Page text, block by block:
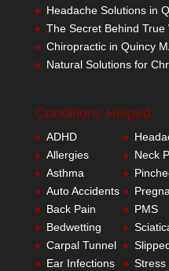
Chiropractic in Quincy
Conditions Helped
ADHD
Allergies
Asthma
Auto Accidents
Back Pain
Bedwetting
Carpal Tunnel
Ear Infections
Neck
PMS
Stress